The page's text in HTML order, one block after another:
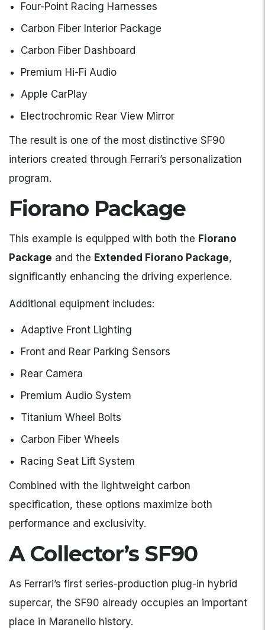
Four-Point Racing Harnesses
Carbon Fiber Interior Package
Carbon Fiber Dashboard
Premium Hi-Fi Audio
Apple CarPlay
Electrochromic Rear View Mirror
The result is one of the most distinctive SF90
interiors created through Ferrari’s personalization
program.
Fiorano Package
This example is equipped with both the Fiorano
Package and the Extended Fiorano Package,
significantly enhancing the driving experience.
Additional equipment includes:
Adaptive Front Lighting
Front and Rear Parking Sensors
Rear Camera
Premium Audio System
Titanium Wheel Bolts
Carbon Fiber Wheels
Racing Seat Lift System
Combined with the lightweight carbon
specification, these options maximize both
performance and exclusivity.
A Collector’s SF90
As Ferrari’s first series-production plug-in hybrid
supercar, the SF90 already occupies an important
place in Maranello history.